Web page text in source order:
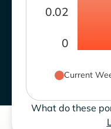
0
0.02
Current
What do these